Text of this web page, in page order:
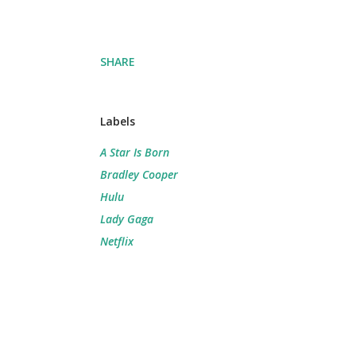
SHARE
Labels
A Star Is Born
Bradley Cooper
Hulu
Lady Gaga
Netflix